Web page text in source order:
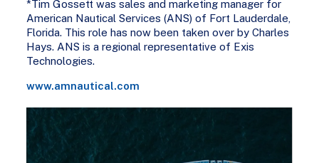
*Tim Gossett was sales and marketing manager for
American Nautical Services (ANS) of Fort Lauderdale,
Florida. This role has now been taken over by Charles
Hays. ANS is a regional representative of Exis
Technologies.
www.amnautical.com